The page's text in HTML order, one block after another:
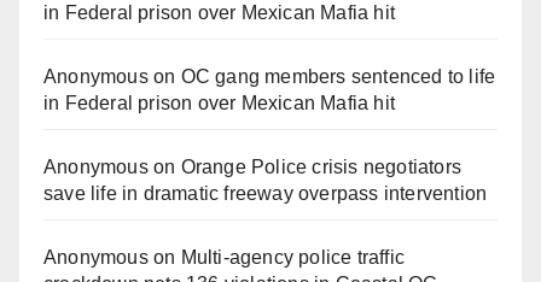
in Federal prison over Mexican Mafia hit
Anonymouson OC gang members sentenced to life
in Federal prison over Mexican Mafia hit
Anonymouson Orange Police crisis negotiators
save life in dramatic freeway overpass intervention
Anonymouson Multi‑agency police traffic